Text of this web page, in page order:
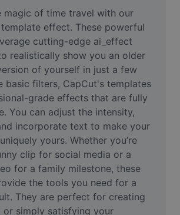
magic of time travel with our
effect. These powerful
cutting-edge ai_effect
realistically show you an older
of yourself in just a few
basic filters, CapCut's templates
grade effects that are fully
You can adjust the intensity,
incorporate text to make your
yours. Whether you’re
clip for social media or a
for a family milestone, these
the tools you need for a
They are perfect for creating
or simply satisfying your